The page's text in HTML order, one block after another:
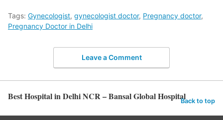
Tags: Gynecologist, gynecologist doctor, Pregnancy doctor,
Pregnancy Doctor in Delhi
Leave a Comment
Best Hospital in Delhi NCR – Bansal Global HospitalBack to top